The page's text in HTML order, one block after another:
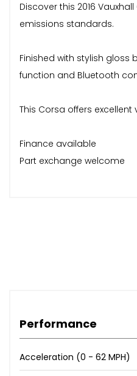
Discover this 2016
emissions standards.
Finished with stylish gloss
function and Bluetooth
This Corsa offers
Finance available
Part exchange welcome
Performance
Acceleration (0 - 62 MPH)